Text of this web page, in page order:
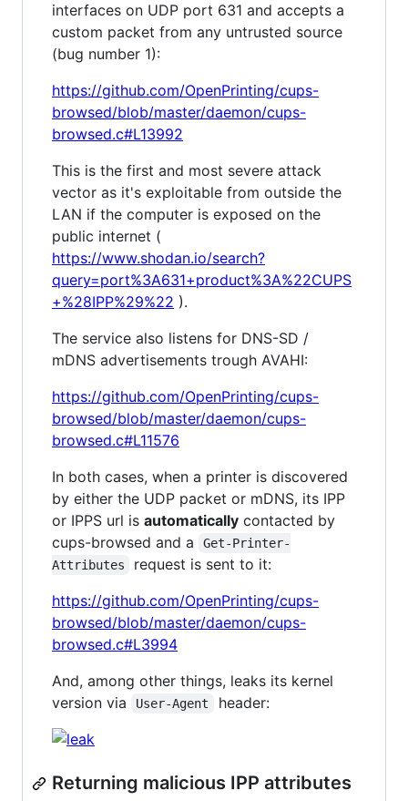
interfaces on UDP port 631 and accepts a
custom packet from any untrusted source
(bug number 1):
https://github.com/OpenPrinting/cups-
browsed/blob/master/daemon/cups-
browsed.c#L13992
This is the first and most severe attack
vector as it's exploitable from outside the
LAN if the computer is exposed on the
public internet (
https://www.shodan.io/search?
query=port%3A631+product%3A%22CUPS
+%28IPP%29%22 ).
The service also listens for DNS-SD /
mDNS advertisements trough AVAHI:
https://github.com/OpenPrinting/cups-
browsed/blob/master/daemon/cups-
browsed.c#L11576
In both cases, when a printer is discovered
by either the UDP packet or mDNS, its IPP
or IPPS url is automatically contacted by
cups-browsed and a
Get-Printer-
Attributes
request is sent to it:
https://github.com/OpenPrinting/cups-
browsed/blob/master/daemon/cups-
browsed.c#L3994
And, among other things, leaks its kernel
version via
User-Agent header:
Returning malicious IPP attributes